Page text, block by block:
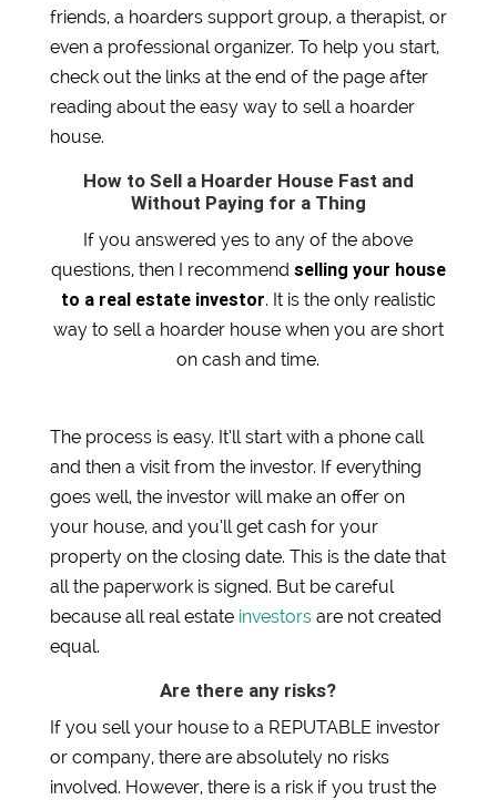
friends, a hoarders support group, a therapist, or
even a professional organizer. To help you start,
check out the links at the end of the page after
reading about the easy way to sell a hoarder
house.
How to Sell a Hoarder House Fast and
Without Paying for a Thing
If you answered yes to any of the above
questions, then I recommend selling your house
to a real estate investor. It is the only realistic
way to sell a hoarder house when you are short
on cash and time.
The process is easy. It’ll start with a phone call
and then a visit from the investor. If everything
goes well, the investor will make an offer on
your house, and you’ll get cash for your
property on the closing date. This is the date that
all the paperwork is signed. But be careful
because all real estate investorsare not created
equal.
Are there any risks?
If you sell your house to a REPUTABLE investor
or company, there are absolutely no risks
involved. However, there is a risk if you trust the